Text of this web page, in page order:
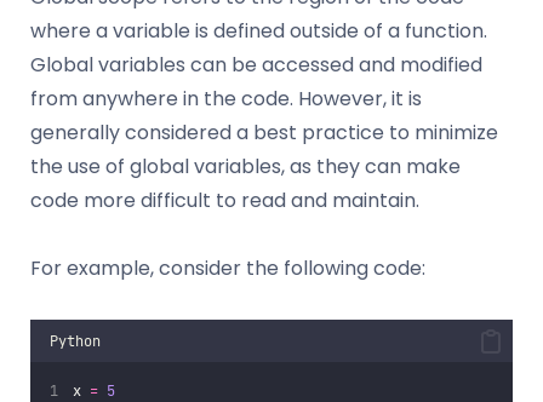
where a variable is defined outside of a function.
Global variables can be accessed and modified
from anywhere in the code. However, it is
generally considered a best practice to minimize
the use of global variables, as they can make
code more difficult to read and maintain.
For example, consider the following code:
Python
x = 5